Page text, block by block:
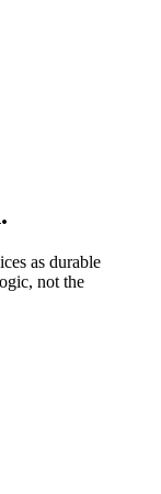
as durable
not the